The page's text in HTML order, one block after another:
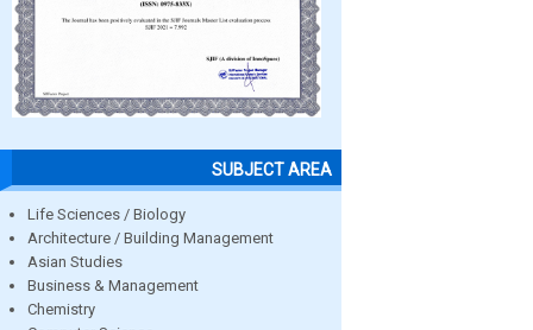
SUBJECT AREA
Life Sciences / Biology
Architecture / Building Management
Asian Studies
Business & Management
Chemistry